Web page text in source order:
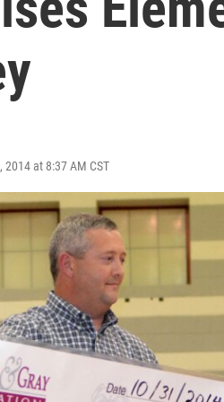
at 8:37 AM CST